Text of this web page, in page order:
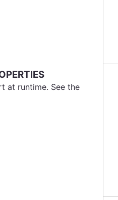
at runtime. See the